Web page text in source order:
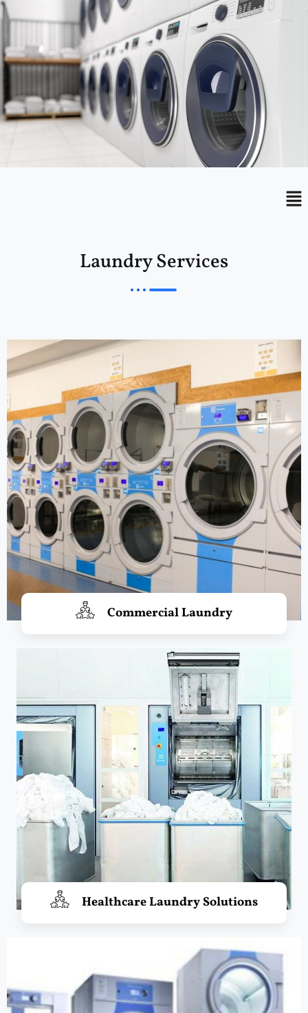
Menu
Laundry Services
Commercial Laundry
Healthcare Laundry Solutions